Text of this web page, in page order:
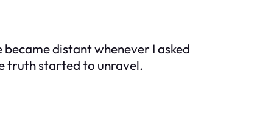
distant whenever I asked
truth started to unravel.